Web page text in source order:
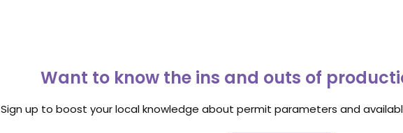
Want to know the ins and outs of
Sign up to boost your local knowledge about permit parameters and